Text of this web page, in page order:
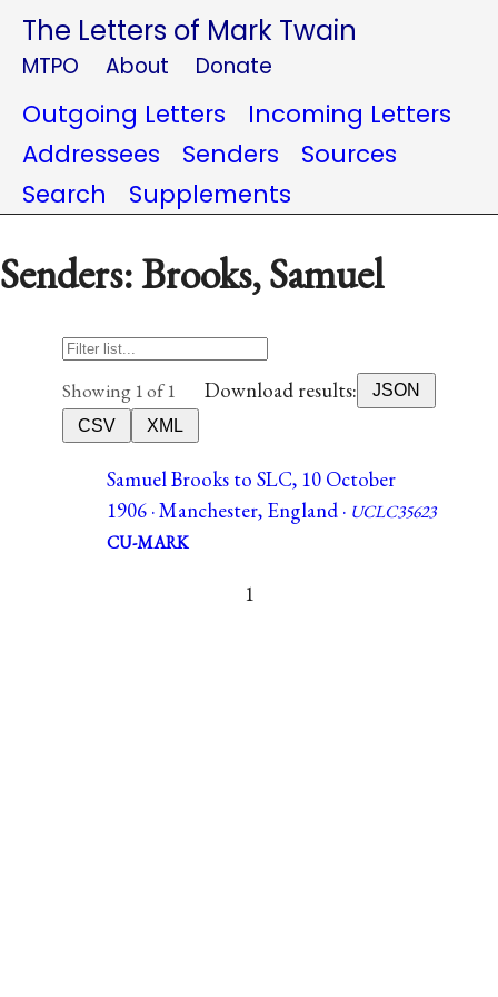
The Letters of Mark Twain
MTPO About Donate
Outgoing Letters
Incoming Letters
Addressees
Senders
Sources
Search
Supplements
Senders: Brooks, Samuel
Showing 1 of 1 Download results:
JSON
CSV
XML
Samuel Brooks to SLC, 10 October
1906 · Manchester, England · UCLC35623
CU-MARK
1